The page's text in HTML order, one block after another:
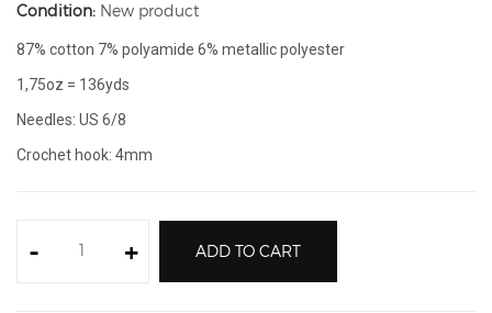
Condition: New product
87% cotton 7% polyamide 6% metallic polyester
1,75oz = 136yds
Needles: US 6/8
Crochet hook: 4mm
- + ADD TO CART